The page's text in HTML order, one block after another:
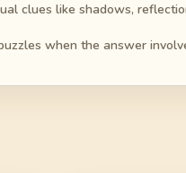
clues like shadows,
when the answer